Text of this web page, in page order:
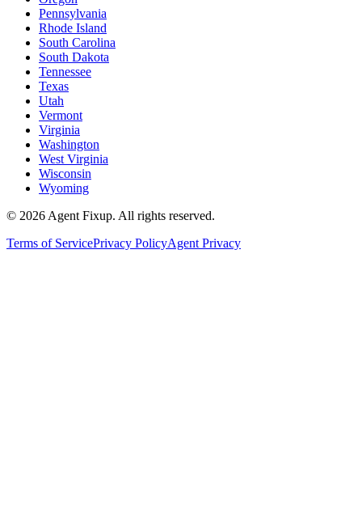
Pennsylvania
Rhode Island
South Carolina
South Dakota
Tennessee
Texas
Utah
Vermont
Virginia
Washington
West Virginia
Wisconsin
Wyoming
© 2026 Agent Fixup. All rights reserved.
Terms of ServicePrivacy PolicyAgent Privacy